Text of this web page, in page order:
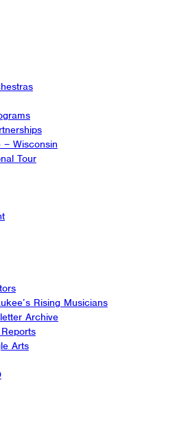
– Wisconsin
Tour
Rising Musicians
Archive
Arts